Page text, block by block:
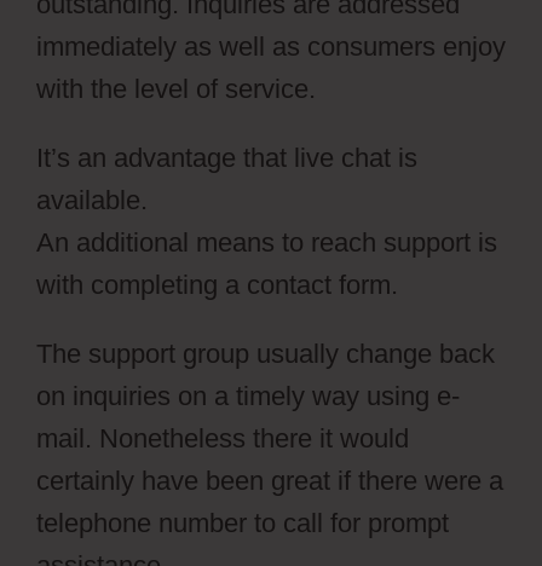
immediately as well as consumers enjoy
with the level of service.
It’s an advantage that live chat is
available.
An additional means to reach support is
with completing a contact form.
The support group usually change back
on inquiries on a timely way using e-
mail. Nonetheless there it would
certainly have been great if there were a
telephone number to call for prompt